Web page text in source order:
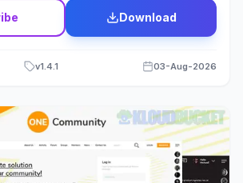
3
78
Download
v1.4.1 03-Aug-2026